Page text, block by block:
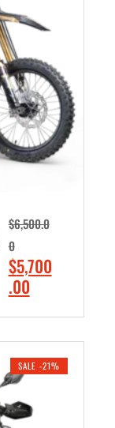
r
i
c
e
w
a
s
:
,
9
9
9
.
0
0
.
i
e
i
s
:
$
6
5
0
0
.
0
.
$6,500.0
0
O
r
i
n
a
l
$5,700
.00C
r
e
t
SALE -21%